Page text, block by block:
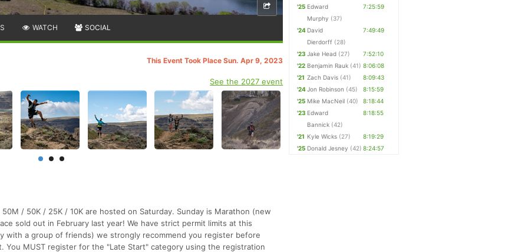
WATCH SOCIAL
This Event Took Place Sun. Apr 9, 2023
See the 2027 event
/ 50K / 25K / 10K are hosted on Saturday. Sunday is Marathon (new
sold out in February last year! We have strict permit limits at this
with a group of friends) we strongly recommend you register before
You MUST register for the "Late Start" category using the registration
'25 Edward
Murphy (37)
7:25:59
'24 David
Dierdorff (28)
7:49:49
'23 Jake Head (27)
7:52:10
'22 Benjamin Rauk (41) 8:06:08
'21 Zach Davis (41)
8:09:43
'24Jon Robinson (45)
8:15:59
'25 Mike MacNeil (40)
8:18:44
'23 Edward
Bannick (42)
8:18:55
'21 Kyle Wicks (27)
8:19:29
'25 Donald Jesney (42) 8:24:57